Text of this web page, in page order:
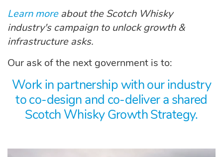
Learn moreabout the Scotch Whisky
industry's campaign to unlock growth &
infrastructure asks.
Our ask of the next government is to:
Work in partnership with our industry
to co-design and co-deliver a shared
Scotch Whisky Growth Strategy.